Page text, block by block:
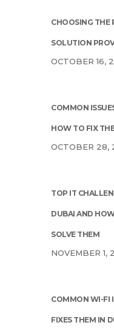
CHOOSING THE
SOLUTION
OCTOBER 16,
COMMON
HOW TO FIX
OCTOBER 28,
TOP IT
DUBAI AND
SOLVE THEM
NOVEMBER 1,
COMMON WI-FI
FIXES THEM IN